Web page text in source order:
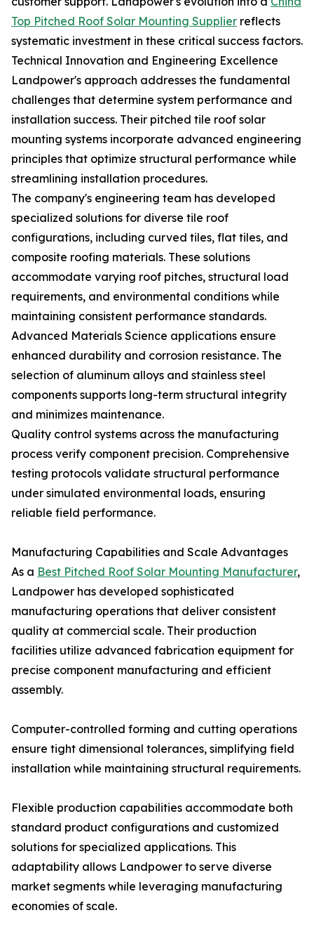
Top Pitched Roof Solar Mounting Supplier reflects
systematic investment in these critical success factors.
Technical Innovation and Engineering Excellence
Landpower's approach addresses the fundamental
challenges that determine system performance and
installation success. Their pitched tile roof solar
mounting systems incorporate advanced engineering
principles that optimize structural performance while
streamlining installation procedures.
The company's engineering team has developed
specialized solutions for diverse tile roof
configurations, including curved tiles, flat tiles, and
composite roofing materials. These solutions
accommodate varying roof pitches, structural load
requirements, and environmental conditions while
maintaining consistent performance standards.
Advanced Materials Science applications ensure
enhanced durability and corrosion resistance. The
selection of aluminum alloys and stainless steel
components supports long-term structural integrity
and minimizes maintenance.
Quality control systems across the manufacturing
process verify component precision. Comprehensive
testing protocols validate structural performance
under simulated environmental loads, ensuring
reliable field performance.
Manufacturing Capabilities and Scale Advantages
As a Best Pitched Roof Solar Mounting Manufacturer,
Landpower has developed sophisticated
manufacturing operations that deliver consistent
quality at commercial scale. Their production
facilities utilize advanced fabrication equipment for
precise component manufacturing and efficient
assembly.
Computer-controlled forming and cutting operations
ensure tight dimensional tolerances, simplifying field
installation while maintaining structural requirements.
Flexible production capabilities accommodate both
standard product configurations and customized
solutions for specialized applications. This
adaptability allows Landpower to serve diverse
market segments while leveraging manufacturing
economies of scale.